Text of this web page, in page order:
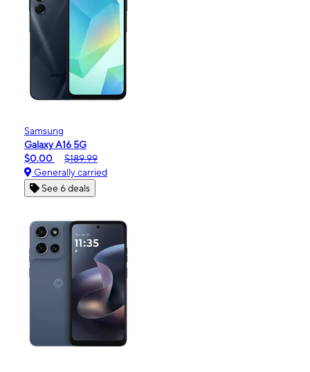
Samsung
Galaxy A16 5G
$0.00
$189.99
Generally carried
See 6 deals